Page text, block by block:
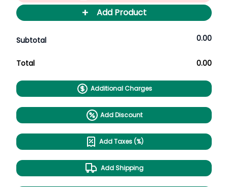
+ Add Product
Subtotal 0.00
Total 0.00
Additional Charges
Add Discount
Add Taxes (%)
Add Shipping